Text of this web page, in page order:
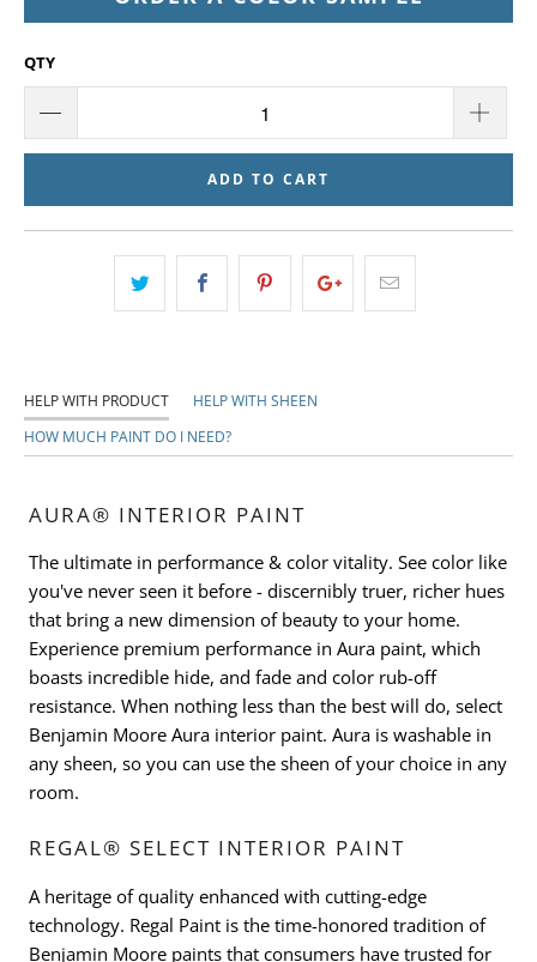
QTY
ADD TO CART
HELP WITH PRODUCT
HELP WITH SHEEN
HOW MUCH PAINT DO I NEED?
AURA® INTERIOR PAINT
The ultimate in performance & color vitality. See color like
you've never seen it before - discernibly truer, richer hues
that bring a new dimension of beauty to your home.
Experience premium performance in Aura paint, which
boasts incredible hide, and fade and color rub-off
resistance. When nothing less than the best will do, select
Benjamin Moore Aura interior paint. Aura is washable in
any sheen, so you can use the sheen of your choice in any
room.
REGAL® SELECT INTERIOR PAINT
A heritage of quality enhanced with cutting-edge
technology. Regal Paint is the time-honored tradition of
Benjamin Moore paints that consumers have trusted for